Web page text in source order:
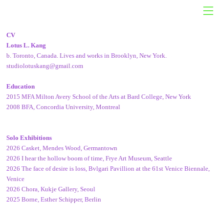
CV
Lotus L. Kang
b. Toronto, Canada. Lives and works in Brooklyn, New York.
studiolotuskang@gmail.com
Education
2015 MFA Milton Avery School of the Arts at Bard College, New York
2008 BFA, Concordia University, Montreal
Solo Exhibitions
2026 Casket, Mendes Wood, Germantown
2026 I hear the hollow boom of time, Frye Art Museum, Seattle
2026 The face of desire is loss, Bvlgari Pavillion at the 61st Venice Biennale,
Venice
2026 Chora, Kukje Gallery, Seoul
2025 Borne, Esther Schipper, Berlin